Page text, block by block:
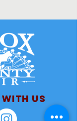
with us